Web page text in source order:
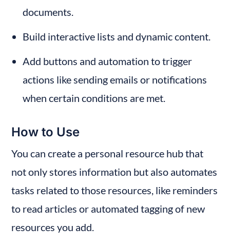
documents.
Build interactive lists and dynamic content.
Add buttons and automation to trigger
actions like sending emails or notifications
when certain conditions are met.
How to Use
You can create a personal resource hub that
not only stores information but also automates
tasks related to those resources, like reminders
to read articles or automated tagging of new
resources you add.